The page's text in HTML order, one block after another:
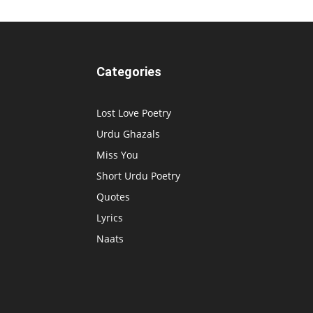
Categories
Lost Love Poetry
Urdu Ghazals
Miss You
Short Urdu Poetry
Quotes
Lyrics
Naats